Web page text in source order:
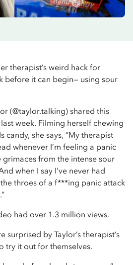
therapist’s weird hack for
before it can begin— using sour
(@taylor.talking) shared this
week. Filming herself chewing
candy, she says, “My therapist
whenever I’m feeling a panic
grimaces from the intense sour
when I say I’ve never had
throes of a f***ing panic attack
had over 1.3 million views.
surprised by Taylor’s therapist’s
try it out for themselves.